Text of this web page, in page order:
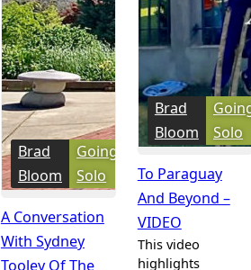
Brad
Bloom
Going
Solo
A Conversation
With Sydney
Tooley Of The
Brad
Bloom
Solo
To Paraguay
And Beyond –
VIDEO
This video
highlights